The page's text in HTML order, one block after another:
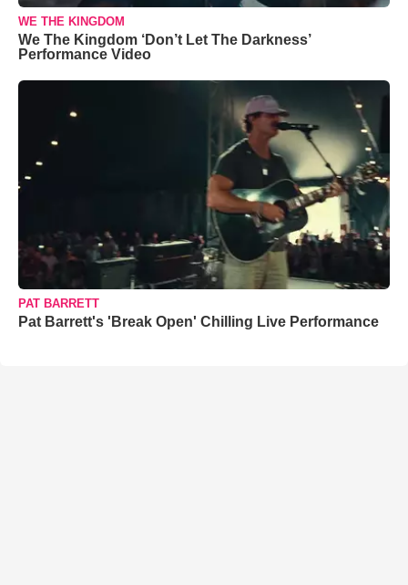
WE THE KINGDOM
We The Kingdom ‘Don’t Let The Darkness’
Performance Video
PAT BARRETT
Pat Barrett's 'Break Open' Chilling Live Performance